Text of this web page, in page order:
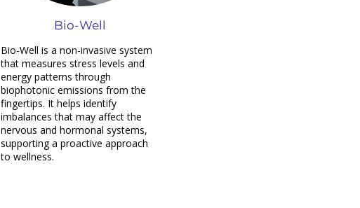
Bio-Well
Bio-Well is a non-invasive system
that measures stress levels and
energy patterns through
biophotonic emissions from the
fingertips. It helps identify
imbalances that may affect the
nervous and hormonal systems,
supporting a proactive approach
to wellness.